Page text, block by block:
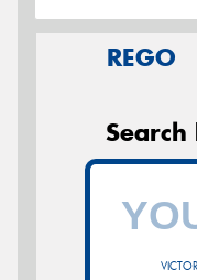
REGO
Search